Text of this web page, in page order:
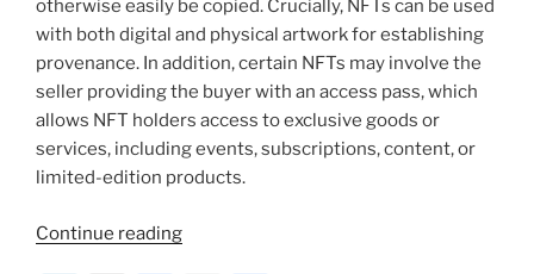
otherwise easily be copied. Crucially, NFTs can be used
with both digital and physical artwork for establishing
provenance. In addition, certain NFTs may involve the
seller providing the buyer with an access pass, which
allows NFT holders access to exclusive goods or
services, including events, subscriptions, content, or
limited-edition products.
Continue reading“Understanding